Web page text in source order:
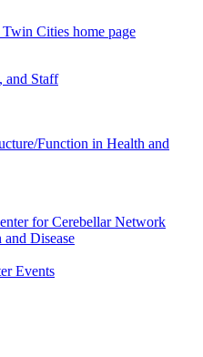
Cities home page
and Staff
Function in Health and
for Cerebellar Network
Disease
Events